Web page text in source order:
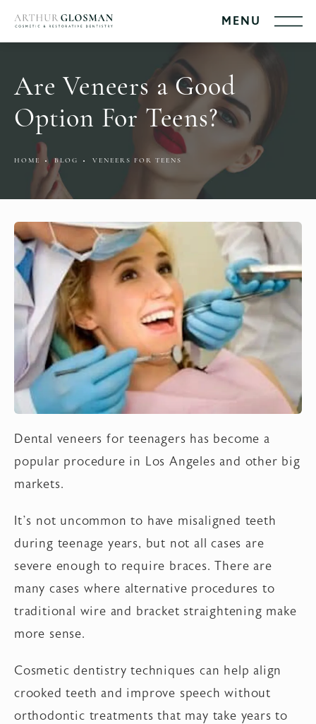
Are Veneers a Good
Option For Teens?
HOME BLOG VENEERS FOR TEENS
Dental veneers for teenagers has become a
popular procedure in Los Angeles and other big
markets.
It’s not uncommon to have misaligned teeth
during teenage years, but not all cases are
severe enough to require braces. There are
many cases where alternative procedures to
traditional wire and bracket straightening make
more sense.
Cosmetic dentistry techniques can help align
crooked teeth and improve speech without
orthodontic treatments that may take years to